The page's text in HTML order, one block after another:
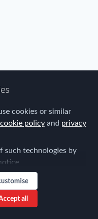
,Benefits, Mobility
Housing,Research,
& Security Risk
for Entries
cookies or similar
cookie policyand privacy
such technologies by
all